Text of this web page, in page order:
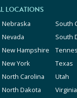
LOCATIONS
Nebraska
Nevada
New Hampshire
New York
North Carolina
North Dakota
South
South
Texas
Utah
Virginia